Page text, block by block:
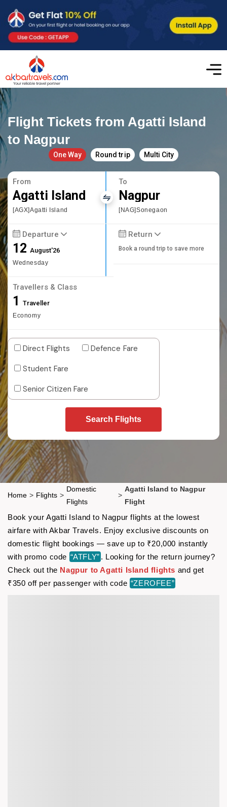
Flight Tickets from Agatti Island
to Nagpur
One Way Round trip Multi City
From
Agatti Island
[AGX]Agatti Island
To
Nagpur
[NAG]Sonegaon
Departure
12August'26
Wednesday
Return
Book a round trip to save more
Travellers & Class
1 Traveller
Economy
Direct Flights
Defence Fare
Student Fare
Senior Citizen Fare
Search Flights
Home > Flights >
Domestic
Flights
>
Agatti Island to Nagpur
Flight
Book your Agatti Island to Nagpur flights at the lowest
airfare with Akbar Travels. Enjoy exclusive discounts on
domestic flight bookings — save up to ₹20,000 instantly
with promo code “ATFLY” . Looking for the return journey?
Check out the Nagpur to Agatti Island flights and get
₹350 off per passenger with code “ZEROFEE”